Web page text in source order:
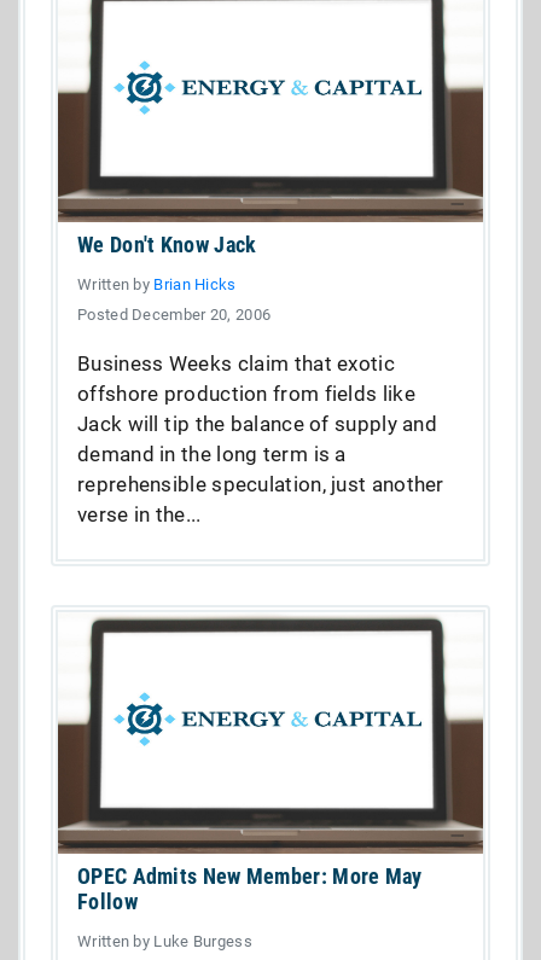
We Don't Know Jack
Written by Brian Hicks
Posted December 20, 2006
Business Weeks claim that exotic
offshore production from fields like
Jack will tip the balance of supply and
demand in the long term is a
reprehensible speculation, just another
verse in the...
OPEC Admits New Member: More May
Follow
Written by Luke Burgess